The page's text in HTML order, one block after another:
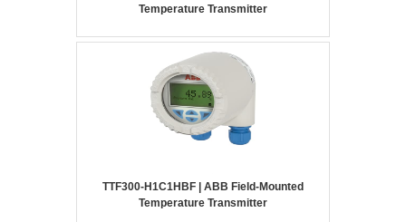
Temperature Transmitter
TTF300-H1C1HBF | ABB Field-Mounted
Temperature Transmitter